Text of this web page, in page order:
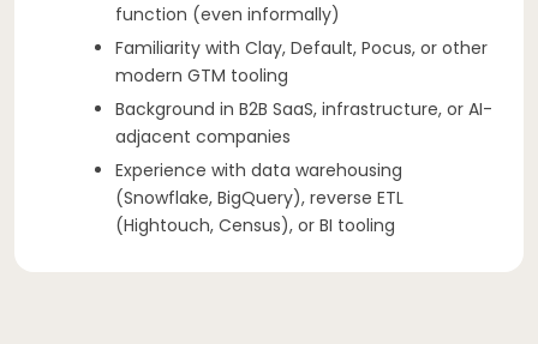
function (even informally)
Familiarity with Clay, Default, Pocus, or other
modern GTM tooling
Background in B2B SaaS, infrastructure, or AI-
adjacent companies
Experience with data warehousing
(Snowflake, BigQuery), reverse ETL
(Hightouch, Census), or BI tooling